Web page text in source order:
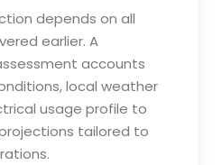
depends on all
earlier. A
accounts
local weather
usage profile to
tailored to